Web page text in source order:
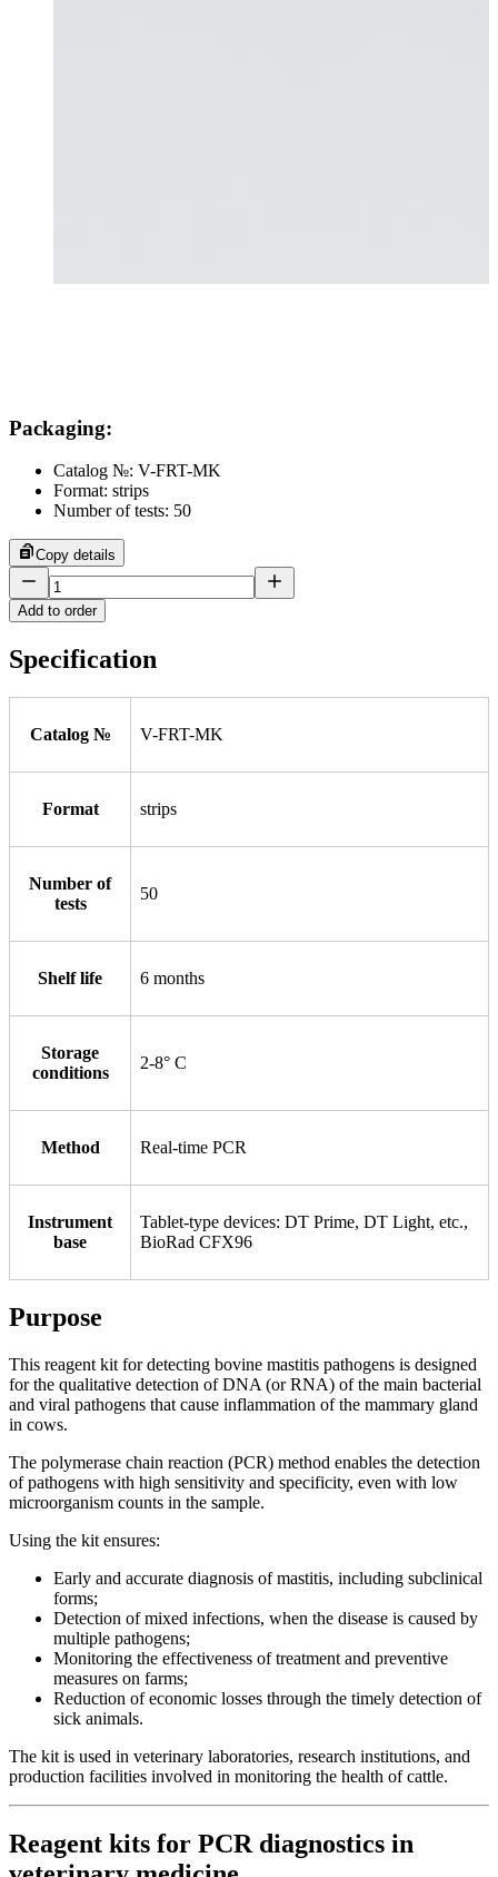
Packaging:
Catalog №: V-FRT-MK
Format: strips
Number of tests: 50
Copy details
Add to order
Specification
Catalog № V-FRT-MK
Format strips
Number of
tests
50
Shelf life 6 months
Storage
conditions
2-8° С
Method Real-time PCR
Instrument
base
Tablet-type devices: DT Prime, DT Light, etc.,
BioRad CFX96
Purpose
This reagent kit for detecting bovine mastitis pathogens is designed
for the qualitative detection of DNA (or RNA) of the main bacterial
and viral pathogens that cause inflammation of the mammary gland
in cows.
The polymerase chain reaction (PCR) method enables the detection
of pathogens with high sensitivity and specificity, even with low
microorganism counts in the sample.
Using the kit ensures:
Early and accurate diagnosis of mastitis, including subclinical
forms;
Detection of mixed infections, when the disease is caused by
multiple pathogens;
Monitoring the effectiveness of treatment and preventive
measures on farms;
Reduction of economic losses through the timely detection of
sick animals.
The kit is used in veterinary laboratories, research institutions, and
production facilities involved in monitoring the health of cattle.
Reagent kits for PCR diagnostics in